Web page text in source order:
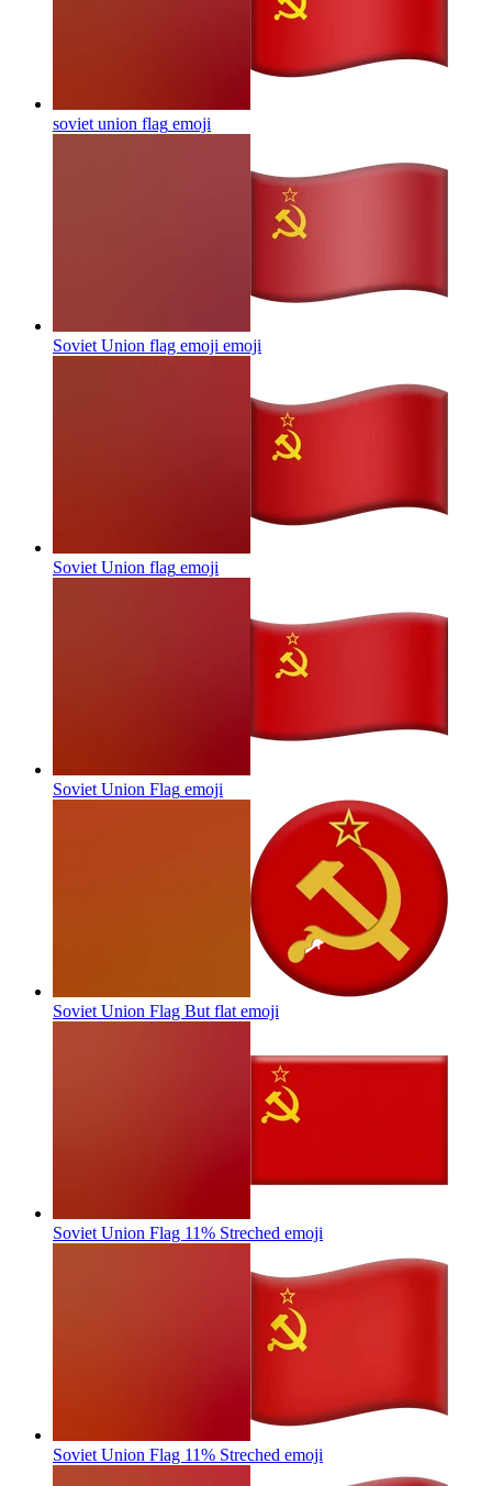
soviet union flag emoji
Soviet Union flag emoji emoji
Soviet Union flag emoji
Soviet Union Flag emoji
Soviet Union Flag But flat emoji
Soviet Union Flag 11% Streched emoji
Soviet Union Flag 11% Streched emoji